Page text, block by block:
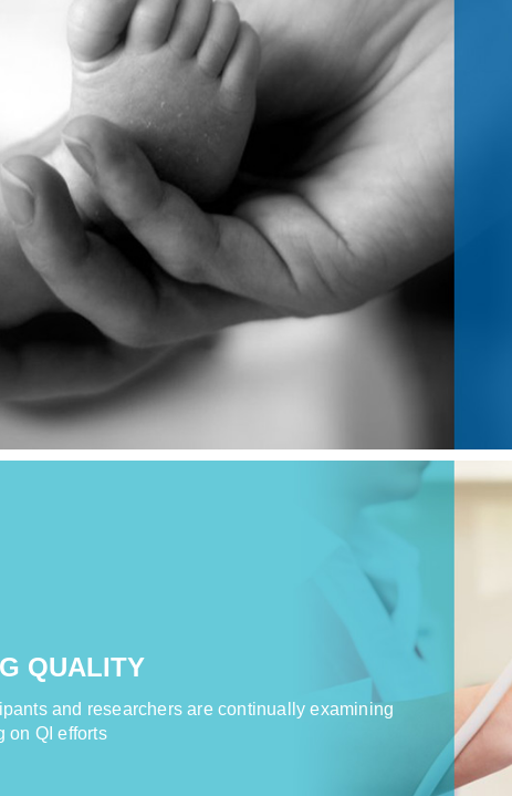
QUALITY
and researchers are continually examining
on QI efforts